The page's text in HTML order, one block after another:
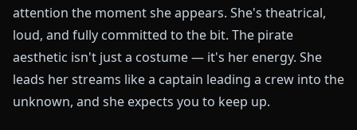
attention the moment she appears. She's theatrical,
loud, and fully committed to the bit. The pirate
aesthetic isn't just a costume — it's her energy. She
leads her streams like a captain leading a crew into the
unknown, and she expects you to keep up.